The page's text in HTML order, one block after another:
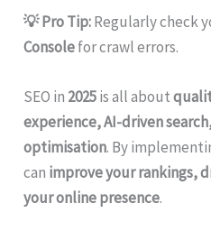
💡 Pro Tip:Regularly check
Consolefor crawl errors.
SEO in 2025is all about
experience, AI-driven
optimisation. By
can improve your rankings,
your online presence.